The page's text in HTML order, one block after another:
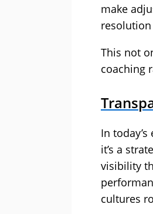
make
This not
coaching
In
it’s a
visibility
cultures